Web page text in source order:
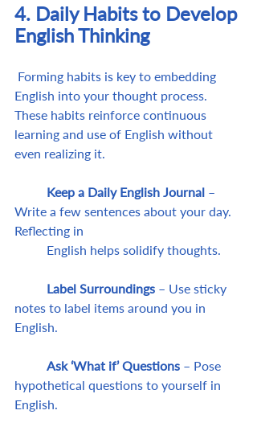
4. Daily Habits to Develop
English Thinking
Forming habits is key to embedding
English into your thought process.
These habits reinforce continuous
learning and use of English without
even realizing it.
	Keep a Daily English Journal
–
Write a few sentences about your day.
Reflecting in
	English helps solidify thoughts.
	Label Surroundings
– Use sticky
notes to label items around you in
English.
	Ask ‘What if’ Questions
– Pose
hypothetical questions to yourself in
English.